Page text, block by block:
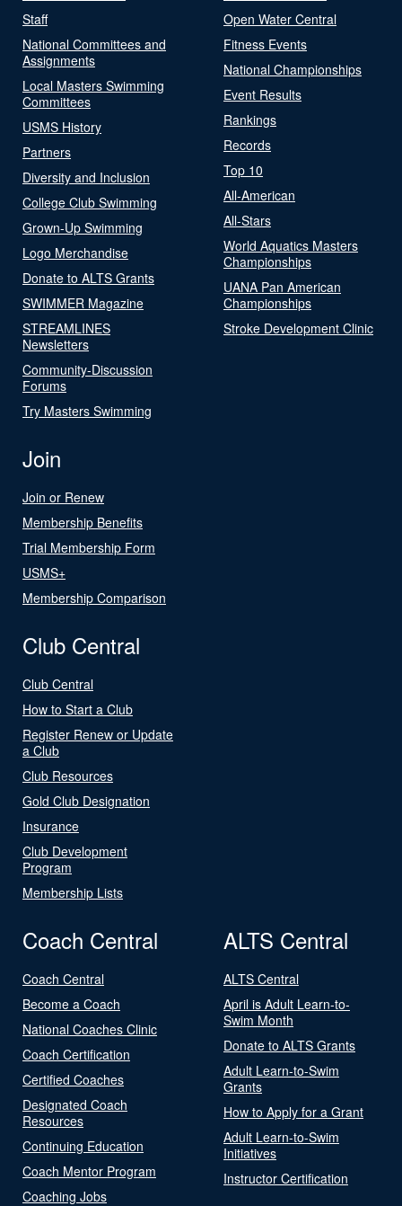
Staff
National Committees and
Assignments
Local Masters Swimming
Committees
USMS History
Partners
Diversity and Inclusion
College Club Swimming
Grown-Up Swimming
Logo Merchandise
Donate to ALTS Grants
SWIMMER Magazine
STREAMLINES
Newsletters
Community-Discussion
Forums
Try Masters Swimming
Open Water Central
Fitness Events
National Championships
Event Results
Rankings
Records
Top 10
All-American
All-Stars
World Aquatics Masters
Championships
UANA Pan American
Championships
Stroke Development Clinic
Join
Join or Renew
Membership Benefits
Trial Membership Form
USMS+
Membership Comparison
Club Central
Club Central
How to Start a Club
Register Renew or Update
a Club
Club Resources
Gold Club Designation
Insurance
Club Development
Program
Membership Lists
Coach Central
Coach Central
Become a Coach
National Coaches Clinic
Coach Certification
Certified Coaches
Designated Coach
Resources
Continuing Education
Coach Mentor Program
Coaching Jobs
ALTS Central
ALTS Central
April is Adult Learn-to-
Swim Month
Donate to ALTS Grants
Adult Learn-to-Swim
Grants
How to Apply for a Grant
Adult Learn-to-Swim
Initiatives
Instructor Certification